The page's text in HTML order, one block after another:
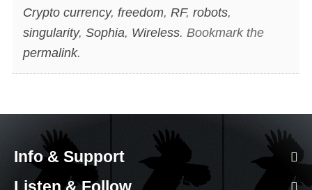
Crypto currency, freedom, RF, robots,
singularity, Sophia, Wireless. Bookmark the
permalink.
Info & Support